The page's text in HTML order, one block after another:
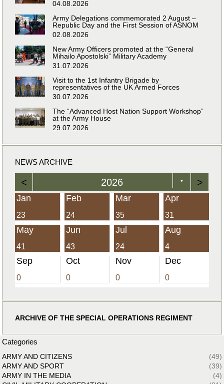
04.08.2026
Army Delegations commemorated 2 August –
Republic Day and the First Session of ASNOM
02.08.2026
New Army Officers promoted at the “General
Mihailo Apostolski” Military Academy
31.07.2026
Visit to the 1st Infantry Brigade by
representatives of the UK Armed Forces
30.07.2026
The “Advanced Host Nation Support Workshop”
at the Army House
29.07.2026
NEWS ARCHIVE
< 2026 ▼ >
Jan
23
Feb
24
Mar
35
Apr
31
May
41
Jun
43
Jul
24
Aug
4
Sep
0
Oct
0
Nov
0
Dec
0
ARCHIVE OF THE SPECIAL OPERATIONS REGIMENT
Categories
ARMY AND CITIZENS
(49)
ARMY AND SPORT
(39)
ARMY IN THE MEDIA
(4)